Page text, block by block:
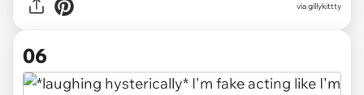
via gillykittty
06